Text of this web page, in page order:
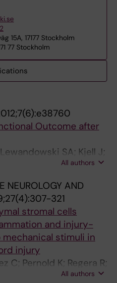
15A, 17177 Stockholm
77 Stockholm
Outcome after
SA; Kjell J;
All authors
NEUROLOGY AND
321
stromal cells
and injury-
stimuli in
injury
C; Pernold K; Regera R;
L; Prockop DAll authors